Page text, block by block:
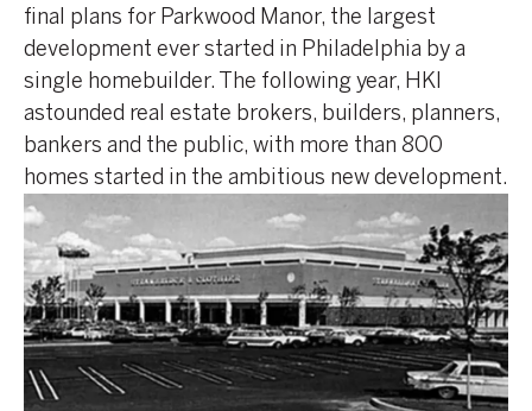
final plans for Parkwood Manor, the largest
development ever started in Philadelphia by a
single homebuilder. The following year, HKI
astounded real estate brokers, builders, planners,
bankers and the public, with more than 800
homes started in the ambitious new development.